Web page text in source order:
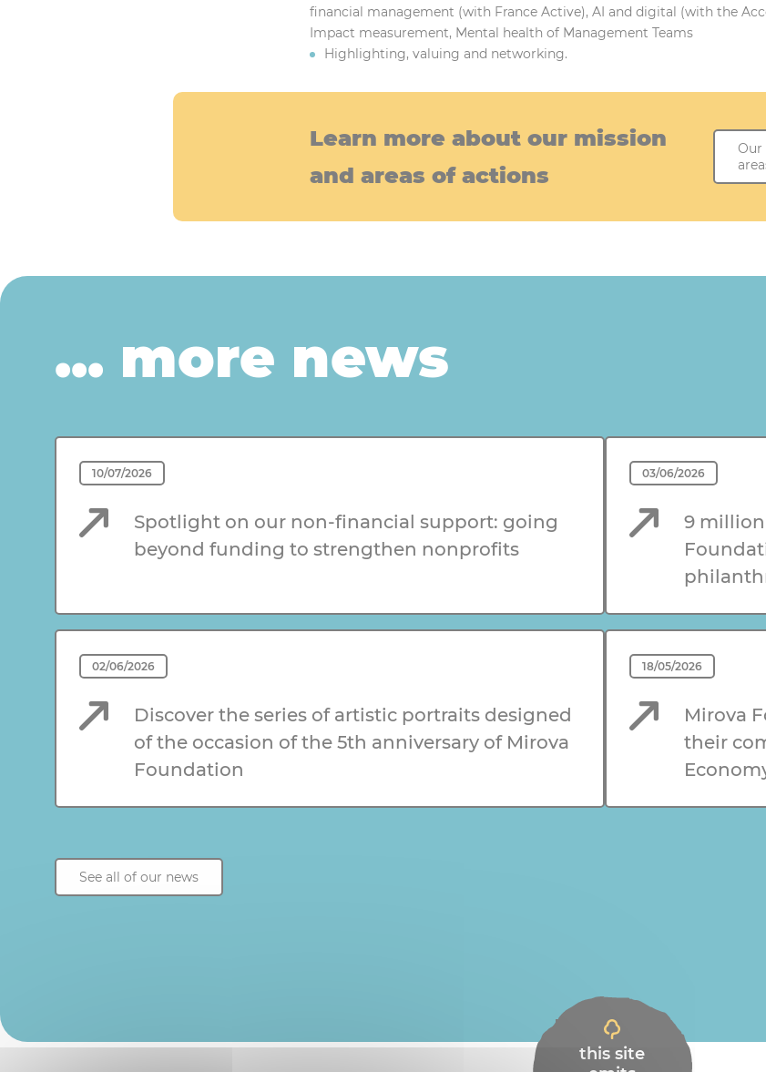
financial management (with France Active), AI and digital (with the
Impact measurement, Mental health of Management Teams
Highlighting, valuing and networking.
Learn more about our mission
and areas of actions
Our
... more news
10/07/2026
Spotlight on our non-financial support: going
beyond funding to strengthen nonprofits
03/06/2026
9
02/06/2026
Discover the series of artistic portraits designed
of the occasion of the 5th anniversary of Mirova
Foundation
18/05/2026
Mirova
their
See all of our news
this site